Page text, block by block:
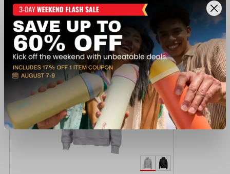
Recently viewed products
CLEARANCE